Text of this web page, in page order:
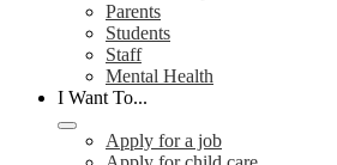
Parents
Students
Staff
Mental Health
I Want To...
Apply for a job